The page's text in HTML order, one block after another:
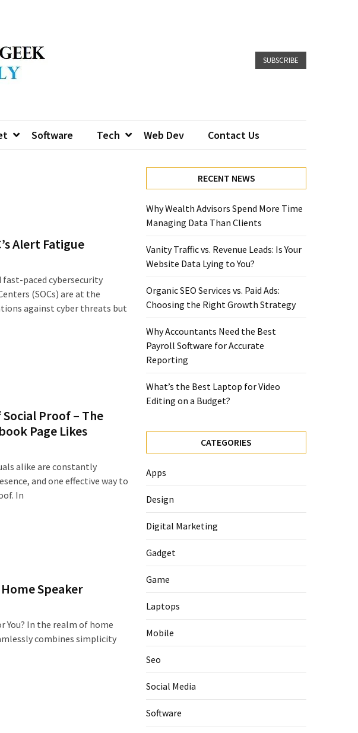
SUBSCRIBE
Software Tech Web Dev Contact Us
Alert Fatigue
fast-paced cybersecurity
(SOCs) are at the
against cyber threats but
Proof – The
Page Likes
alike are constantly
and one effective way to
In
Speaker
You? In the realm of home
combines simplicity
RECENT NEWS
Why Wealth Advisors Spend More Time
Managing Data Than Clients
Vanity Traffic vs. Revenue Leads: Is Your
Website Data Lying to You?
Organic SEO Services vs. Paid Ads:
Choosing the Right Growth Strategy
Why Accountants Need the Best
Payroll Software for Accurate
Reporting
What’s the Best Laptop for Video
Editing on a Budget?
CATEGORIES
Apps
Design
Digital Marketing
Gadget
Game
Laptops
Mobile
Seo
Social Media
Software